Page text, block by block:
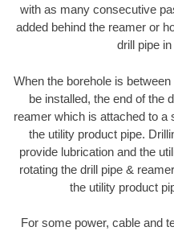
with as many consecutive
added behind the reamer or
drill pipe
When the borehole is
be installed, the end of the
reamer which is attached to
the utility product pipe.
provide lubrication and the
rotating the drill pipe &
the utility product
For some power, cable and